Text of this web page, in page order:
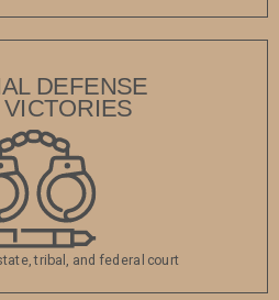
DEFENSE
tribal, and federal court